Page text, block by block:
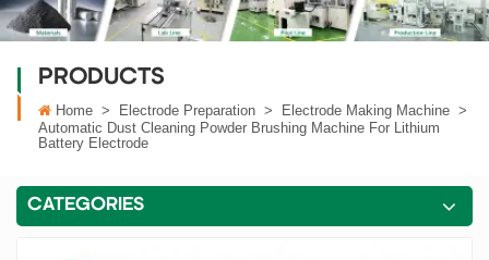
PRODUCTS
Home > Electrode Preparation > Electrode Making Machine >
Automatic Dust Cleaning Powder Brushing Machine For Lithium
Battery Electrode
CATEGORIES